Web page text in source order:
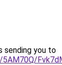
sending you to